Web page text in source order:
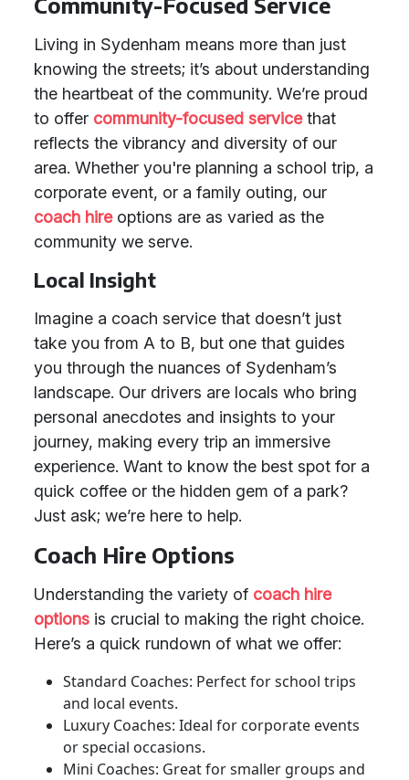
Living in Sydenham means more than just
knowing the streets; it’s about understanding
the heartbeat of the community. We’re proud
to offer community-focused servicethat
reflects the vibrancy and diversity of our
area. Whether you're planning a school trip, a
corporate event, or a family outing, our
coach hireoptions are as varied as the
community we serve.
Local Insight
Imagine a coach service that doesn’t just
take you from A to B, but one that guides
you through the nuances of Sydenham’s
landscape. Our drivers are locals who bring
personal anecdotes and insights to your
journey, making every trip an immersive
experience. Want to know the best spot for a
quick coffee or the hidden gem of a park?
Just ask; we’re here to help.
Coach Hire Options
Understanding the variety of coach hire
options is crucial to making the right choice.
Here’s a quick rundown of what we offer:
Standard Coaches: Perfect for school trips
and local events.
Luxury Coaches: Ideal for corporate events
or special occasions.
Mini Coaches: Great for smaller groups and